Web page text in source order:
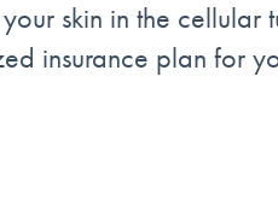
skin in the cellular
insurance plan for